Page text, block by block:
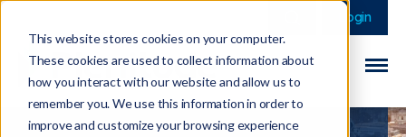
This website stores cookies on your computer.
These cookies are used to collect information about
how you interact with our website and allow us to
remember you. We use this information in order to
improve and customize your browsing experience
This is a search field
There are no
Login